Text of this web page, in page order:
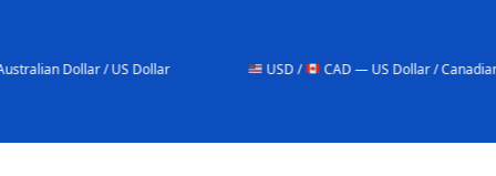
Dollar USD / CAD — US Dollar / Canadian Dollar